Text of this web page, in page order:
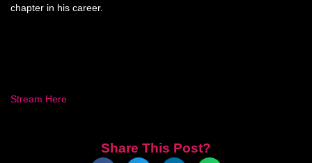
chapter in his career.
Stream Here
Share This Post?